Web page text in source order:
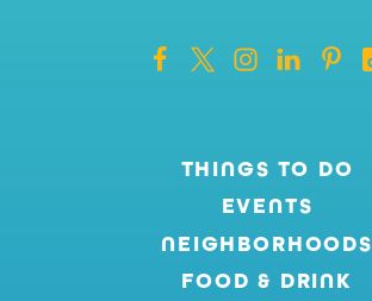
THINGS TO DO
EVENTS
NEIGHBORHOODS
FOOD & DRINK